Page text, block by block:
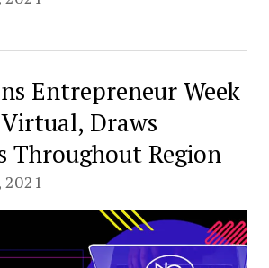
Entrepreneur Week
Virtual, Draws
Throughout Region
2021